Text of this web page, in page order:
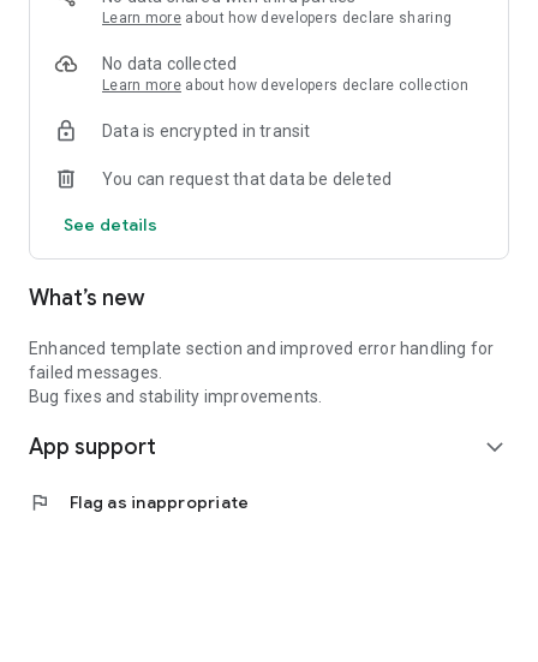
tasks.
Learn more about how developers declare sharing
No data collected
Learn more about how developers declare collection
Data is encrypted in transit
You can request that data be deleted
See details
What’s new
Enhanced template section and improved error handling for
failed messages.
Bug fixes and stability improvements.
App support expand_more
flag Flag as inappropriate